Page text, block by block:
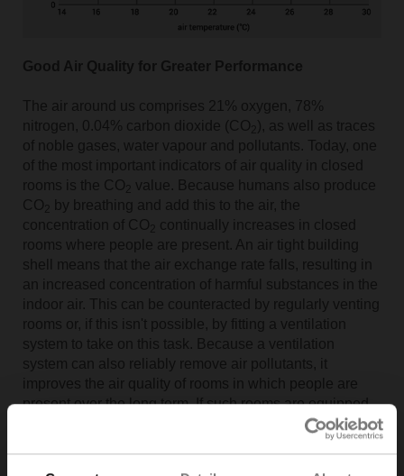
Good Air Quality for Greater Performance
The air around us comprises 21% oxygen, 78%
nitrogen, 0.04% carbon dioxide (CO ), as well as traces
of noble gases, water vapour and pollutants. Today, one
of the most important indicators of air quality in closed
rooms is the CO
value. Because humans also produce
CO
by breathing and add this to the air, the
concentration of CO
continually increases in closed
rooms where people are present. An air tight building
shell means that the air exchange rate falls, resulting in
an increased concentration of harmful substances in the
indoor air. This can be counteracted by regularly venting
rooms or, if this isn't possible, by fitting a ventilation
system to take on this task. Because a ventilation
system can also reliably remove air pollutants, it
improves the air quality of rooms in which people are
present over the long term. If such rooms are equipped
with sensors, which provide the ventilation plant room
with a permanent supply of data, the system will run in a